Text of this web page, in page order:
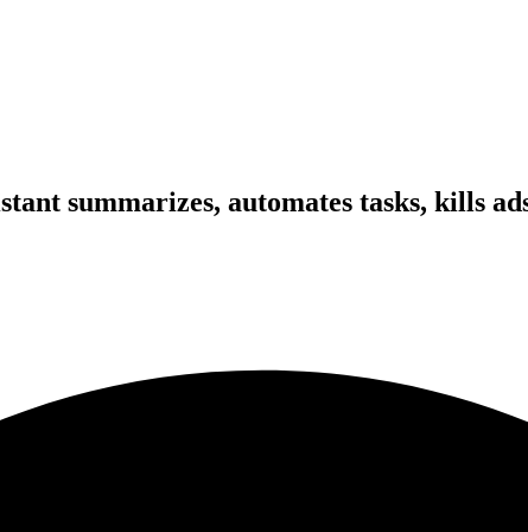
summarizes, automates tasks, kills